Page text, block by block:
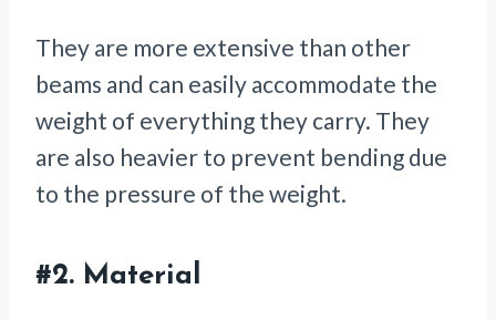
They are more extensive than other
beams and can easily accommodate the
weight of everything they carry. They
are also heavier to prevent bending due
to the pressure of the weight.
#2. Material